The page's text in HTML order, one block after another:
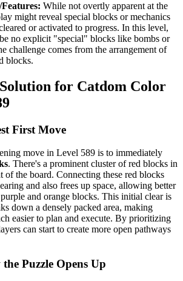
While not overtly apparent at the
might reveal special blocks or mechanics
or activated to progress. In this level,
no explicit "special" blocks like bombs or
challenge comes from the arrangement of
blocks.
for Catdom Color
First Move
move in Level 589 is to immediately
. There's a prominent cluster of red blocks in
of the board. Connecting these red blocks
and also frees up space, allowing better
purple and orange blocks. This initial clear is
down a densely packed area, making
easier to plan and execute. By prioritizing
can start to create more open pathways
Puzzle Opens Up